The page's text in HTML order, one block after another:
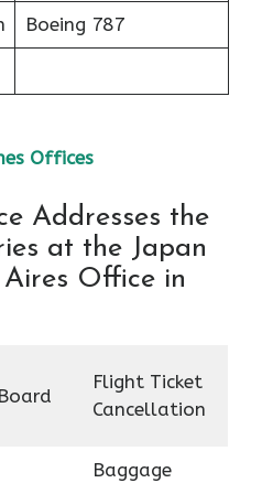
Boeing 787
Offices
Addresses the
at the Japan
Office in
Flight Ticket
Cancellation
Baggage